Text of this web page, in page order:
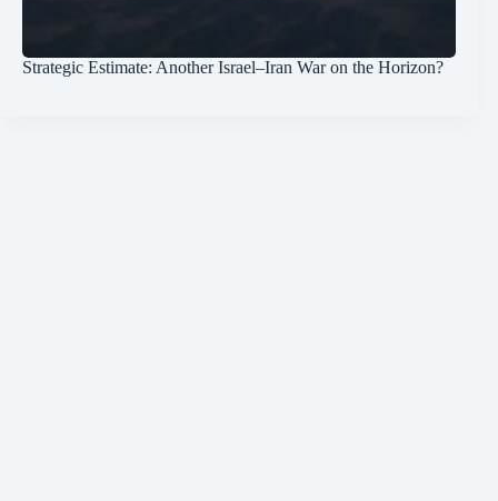
Strategic Estimate: Another Israel–Iran War on the Horizon?